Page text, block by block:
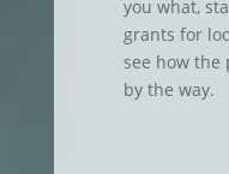
you what,
grants for
see how the
by the way.